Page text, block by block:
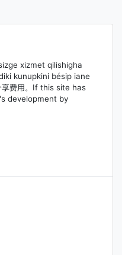
xizmet qilishigha
kunupkini bésip iane
享费用。If this site has
development by